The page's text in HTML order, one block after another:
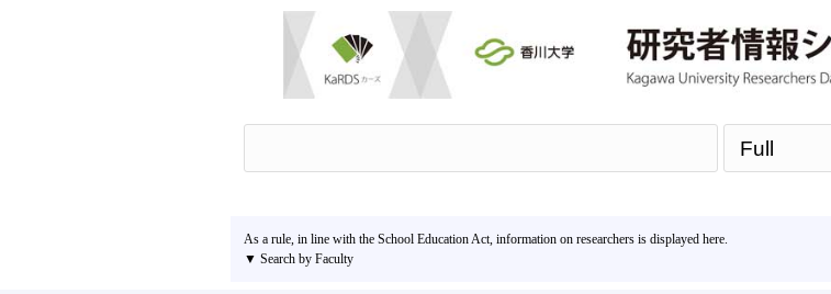
As a rule, in line with the School Education Act, information on researchers is displayed here.
▼ Search by Faculty